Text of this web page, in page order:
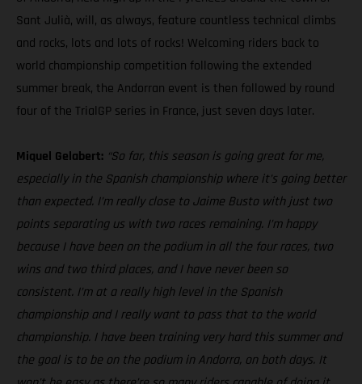
Sant Julià, will, as always, feature countless technical climbs
and rocks, lots and lots of rocks! Welcoming riders back to
world championship competition following the extended
summer break, the Andorran event is then followed by round
four of the TrialGP series in France, just seven days later.
Miquel Gelabert: “So far, this season is going great for me,
especially in the Spanish championship where it’s going better
than expected. I’m really close to Jaime Busto with just two
points separating us with two races remaining. I’m happy
because I have been on the podium in all the four races, two
wins and two third places, and I have never been so
consistent. I’m at a really high level in the Spanish
championship and I really want to pass that to the world
championship. I have been training very hard this summer and
the goal is to be on the podium in Andorra, on both days. It